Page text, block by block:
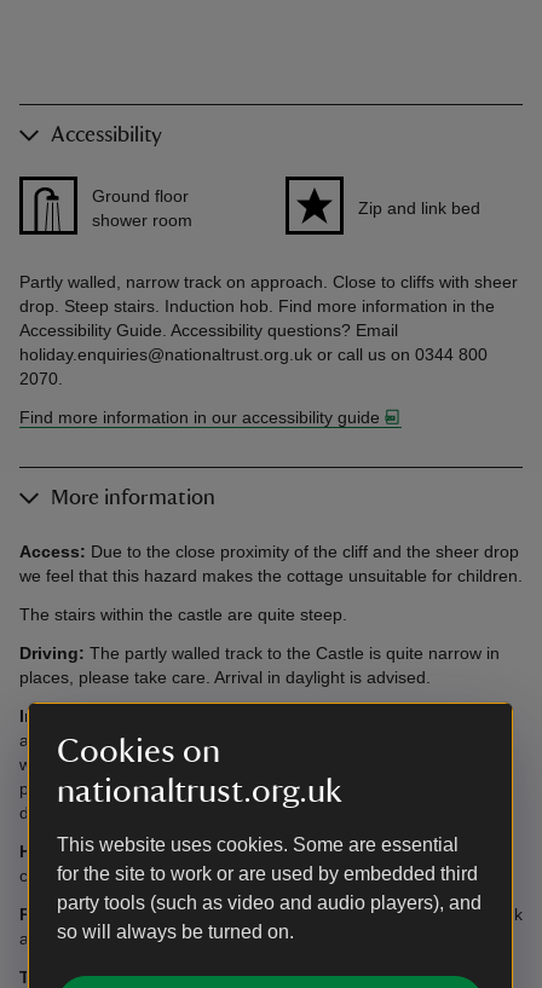
Cookies on
nationaltrust.org.uk
This website uses cookies. Some are essential
for the site to work or are used by embedded third
party tools (such as video and audio players), and
so will always be turned on.
Accessibility
Ground floor
shower room
Zip and link bed
Partly walled, narrow track on approach. Close to cliffs with sheer
drop. Steep stairs. Induction hob. Find more information in the
Accessibility Guide. Accessibility questions? Email
holiday.enquiries@nationaltrust.org.uk or call us on 0344 800
2070.
Find more information in our accessibility guide
More information
Access: Due to the close proximity of the cliff and the sheer drop
we feel that this hazard makes the cottage unsuitable for children.
The stairs within the castle are quite steep.
Driving: The partly walled track to the Castle is quite narrow in
places, please take care. Arrival in daylight is advised.
Induction Hob:
at this cottage. Guests with pacemakers are advised to check
with their doctor to ensure there will be no interference with their
pacemaker. Guests with pacemakers are also advised to keep a
distance of at least 60cm (2ft) from the hob when cooking.
Heating: Night storage heating, eco electric radiators and
convector heating included.
Parking:Access by car to unload/load; at other times please park
at Doyden House, a five to 10 minutes walk away.
Telephone:There is no telephone at Doyden Castle, however